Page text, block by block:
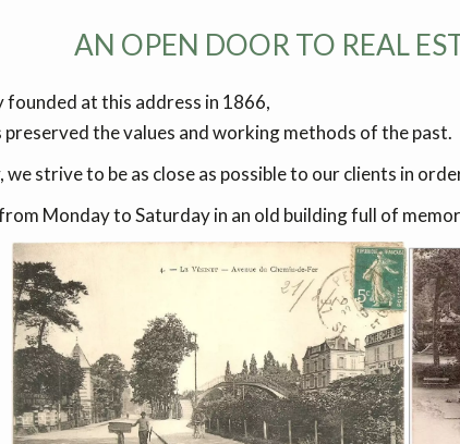
AN OPEN DOOR TO REAL
founded at this address in 1866,
preserved the values and working methods of the past.
we strive to be as close as possible to our clients in
Monday to Saturday in an old building full of